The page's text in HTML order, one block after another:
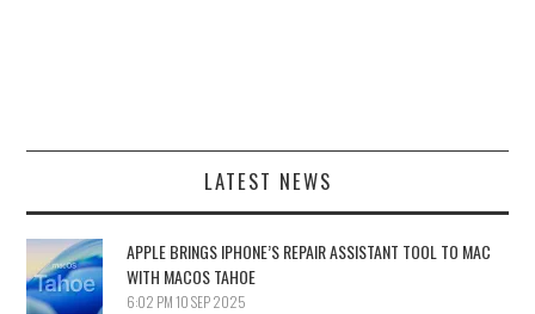
LATEST NEWS
APPLE BRINGS IPHONE’S REPAIR ASSISTANT TOOL TO MAC
WITH MACOS TAHOE
6:02 PM 10 SEP 2025